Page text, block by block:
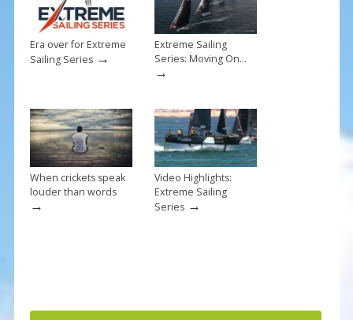
Era over for Extreme
Sailing Series→
Extreme Sailing
Series: Moving On…
→
When crickets speak
louder than words
→
Video Highlights:
Extreme Sailing
Series→